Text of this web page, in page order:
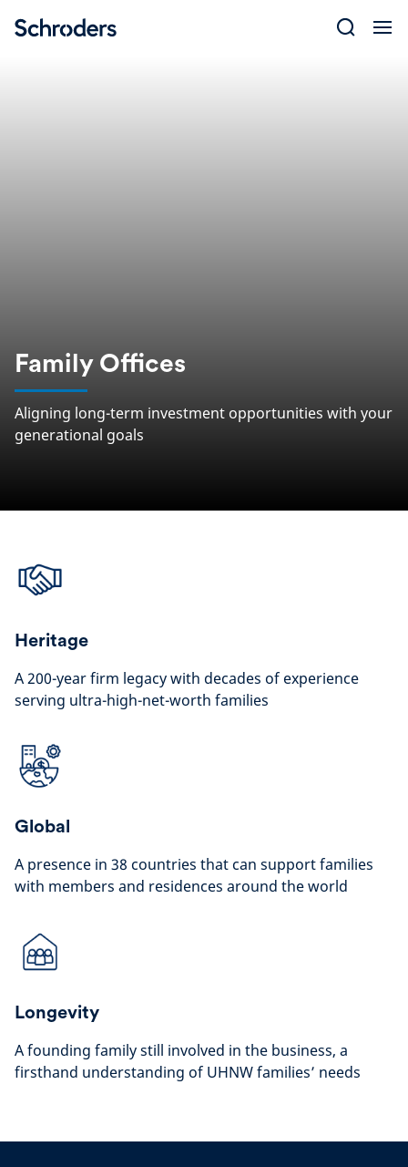
Family Offices
Aligning long-term investment opportunities with your
generational goals
Heritage
A 200-year firm legacy with decades of experience
serving ultra-high-net-worth families
Global
A presence in 38 countries that can support families
with members and residences around the world
Longevity
A founding family still involved in the business, a
firsthand understanding of UHNW families’ needs